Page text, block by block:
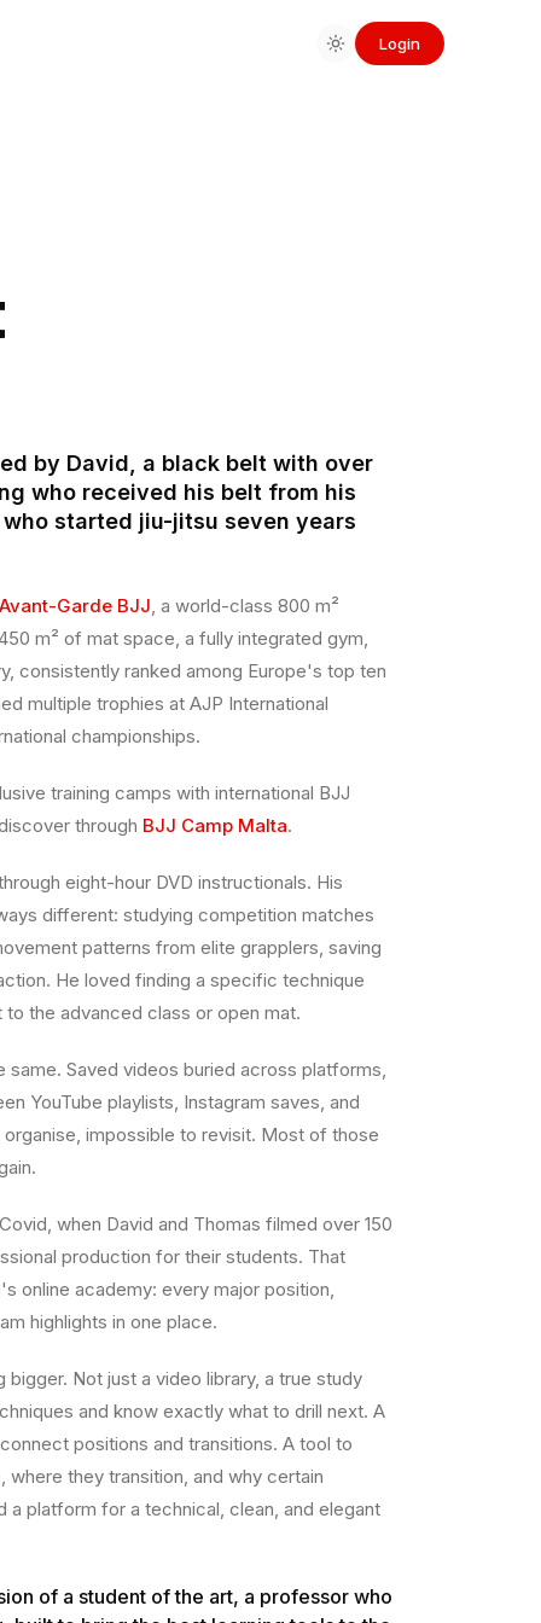
Login
by David, a black belt with over
who received his belt from his
started jiu-jitsu seven years
Avant-Garde BJJ, a world-class 800 m²
m² of mat space, a fully integrated gym,
consistently ranked among Europe's top ten
multiple trophies at AJP International
championships.
training camps with international BJJ
through BJJ Camp Malta.
eight-hour DVD instructionals. His
different: studying competition matches
patterns from elite grapplers, saving
He loved finding a specific technique
to the advanced class or open mat.
same. Saved videos buried across platforms,
YouTube playlists, Instagram saves, and
impossible to revisit. Most of those
when David and Thomas filmed over 150
production for their students. That
online academy: every major position,
highlights in one place.
bigger. Not just a video library, a true study
and know exactly what to drill next. A
positions and transitions. A tool to
they transition, and why certain
a platform for a technical, clean, and elegant
of a student of the art, a professor who